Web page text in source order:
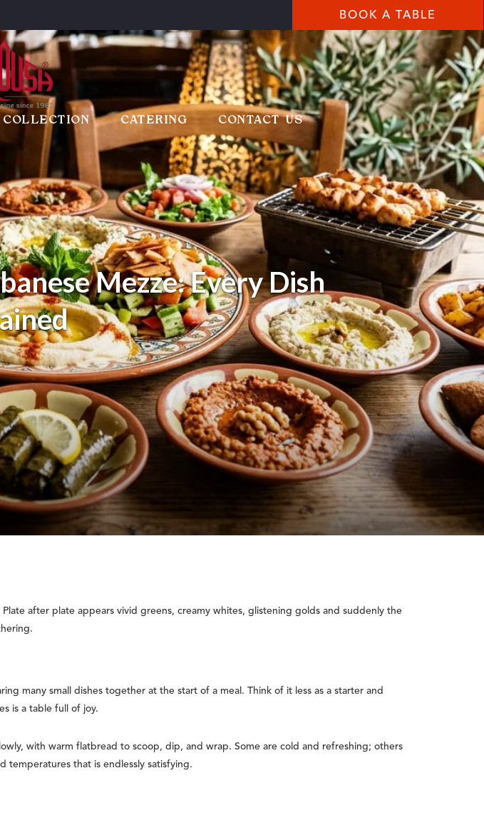
BOOK A TABLE
CATERING CONTACT US
Mezze: Every Dish
after plate appears vivid greens, creamy whites, glistening golds and suddenly the
many small dishes together at the start of a meal. Think of it less as a starter and
is a table full of joy.
with warm flatbread to scoop, dip, and wrap. Some are cold and refreshing; others
temperatures that is endlessly satisfying.